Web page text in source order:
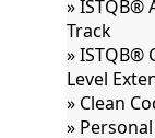
» ISTQB®
Track
» ISTQB®
Level
» Clean
»